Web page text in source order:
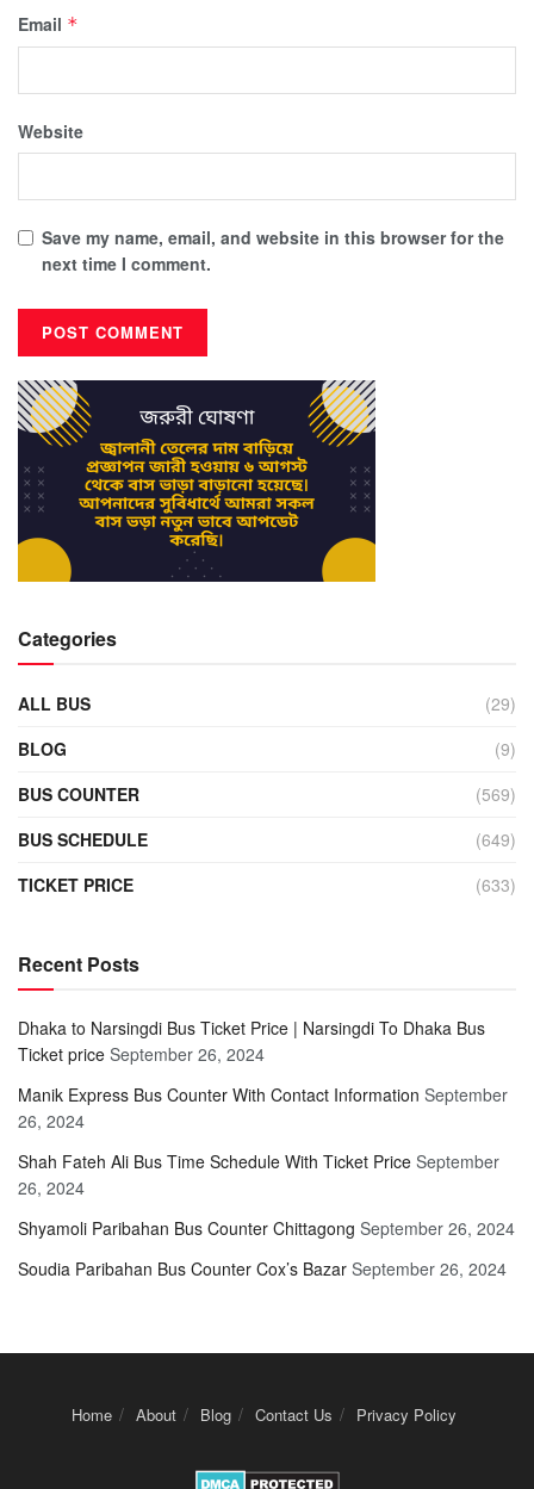
Email *
Website
Save my name, email, and website in this browser for the
next time I comment.
Categories
ALL BUS
(29)
BLOG
(9)
BUS COUNTER
(569)
BUS SCHEDULE
(649)
TICKET PRICE
(633)
Recent Posts
Dhaka to Narsingdi Bus Ticket Price | Narsingdi To Dhaka Bus
Ticket price September 26, 2024
Manik Express Bus Counter With Contact Information September
26, 2024
Shah Fateh Ali Bus Time Schedule With Ticket Price September
26, 2024
Shyamoli Paribahan Bus Counter Chittagong September 26, 2024
Soudia Paribahan Bus Counter Cox’s Bazar September 26, 2024
Home About Blog Contact Us Privacy Policy